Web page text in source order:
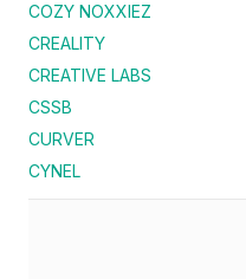
COZY NOXXIEZ
CREALITY
CREATIVE LABS
CSSB
CURVER
CYNEL